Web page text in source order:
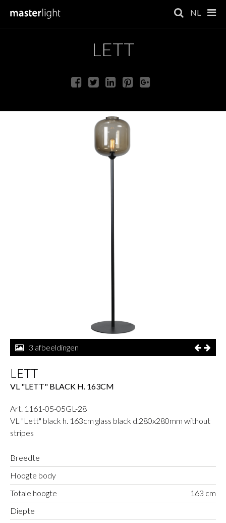
NL
LETT
3 afbeeldingen
LETT
VL "LETT" BLACK H. 163CM
Art. 1161-05-05GL-28
VL "Lett" black h. 163cm glass black d.280x280mm without
stripes
Breedte
Hoogte body
Totale hoogte
163 cm
Diepte